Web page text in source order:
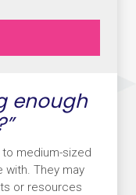
enough
medium-sized
They may
or resources